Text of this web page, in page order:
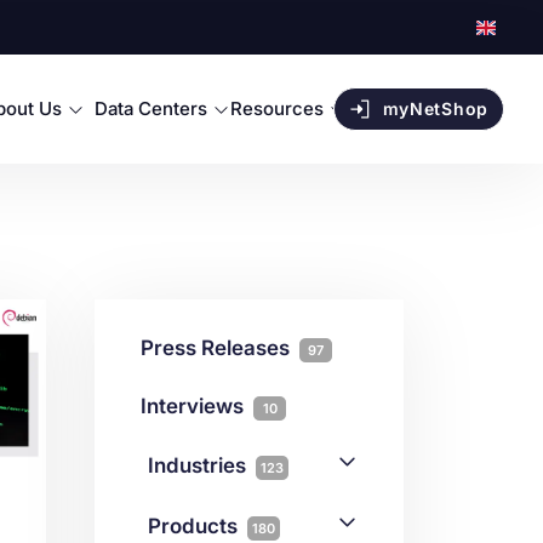
Us Data Centers Resources myNetShop
Press Releases 97
Interviews 10
Industries 123
Products 180